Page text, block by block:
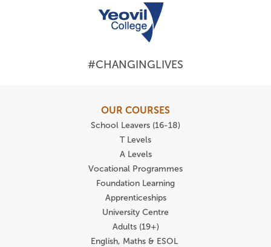
#CHANGINGLIVES
OUR COURSES
School Leavers (16-18)
T Levels
A Levels
Vocational Programmes
Foundation Learning
Apprenticeships
University Centre
Adults (19+)
English, Maths & ESOL